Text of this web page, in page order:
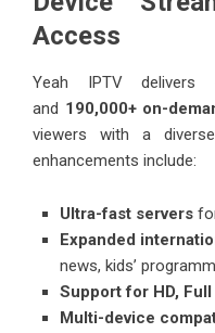
Access
Yeah IPTV delivers
and 190,000+ on-
viewers with a
enhancements include:
Ultra-fast servers
Expanded
news, kids’
Support for HD,
Multi-device